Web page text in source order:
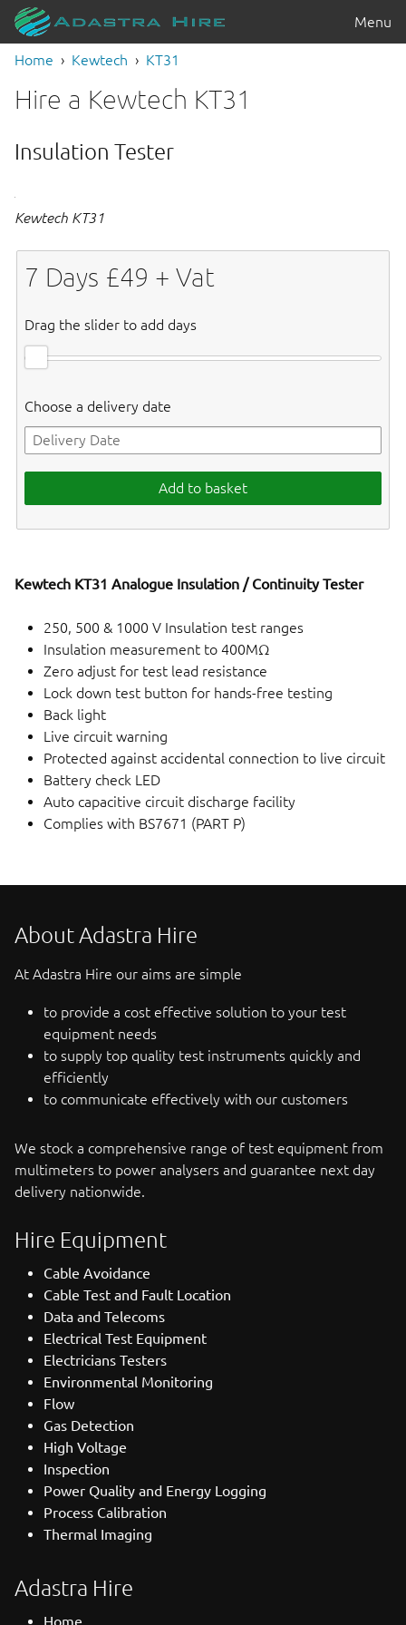
Menu
Home Kewtech KT31
Hire a Kewtech KT31
Insulation Tester
Kewtech KT31
7 Days £49 + Vat
Drag the slider to add days
Choose a delivery date
Add to basket
Kewtech KT31 Analogue Insulation / Continuity Tester
250, 500 & 1000 V Insulation test ranges
Insulation measurement to 400MΩ
Zero adjust for test lead resistance
Lock down test button for hands-free testing
Back light
Live circuit warning
Protected against accidental connection to live circuit
Battery check LED
Auto capacitive circuit discharge facility
Complies with BS7671 (PART P)
About Adastra Hire
At Adastra Hire our aims are simple
to provide a cost effective solution to your test
equipment needs
to supply top quality test instruments quickly and
efficiently
to communicate effectively with our customers
We stock a comprehensive range of test equipment from
multimeters to power analysers and guarantee next day
delivery nationwide.
Hire Equipment
Cable Avoidance
Cable Test and Fault Location
Data and Telecoms
Electrical Test Equipment
Electricians Testers
Environmental Monitoring
Flow
Gas Detection
High Voltage
Inspection
Power Quality and Energy Logging
Process Calibration
Thermal Imaging
Adastra Hire
Home